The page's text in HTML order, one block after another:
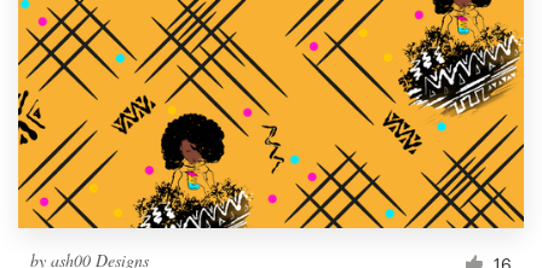
by ash00 Designs 16